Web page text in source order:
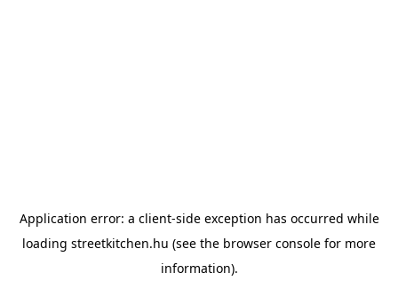
Application error: a client-side exception has occurred while
loading streetkitchen.hu (see the browser console for more
information).